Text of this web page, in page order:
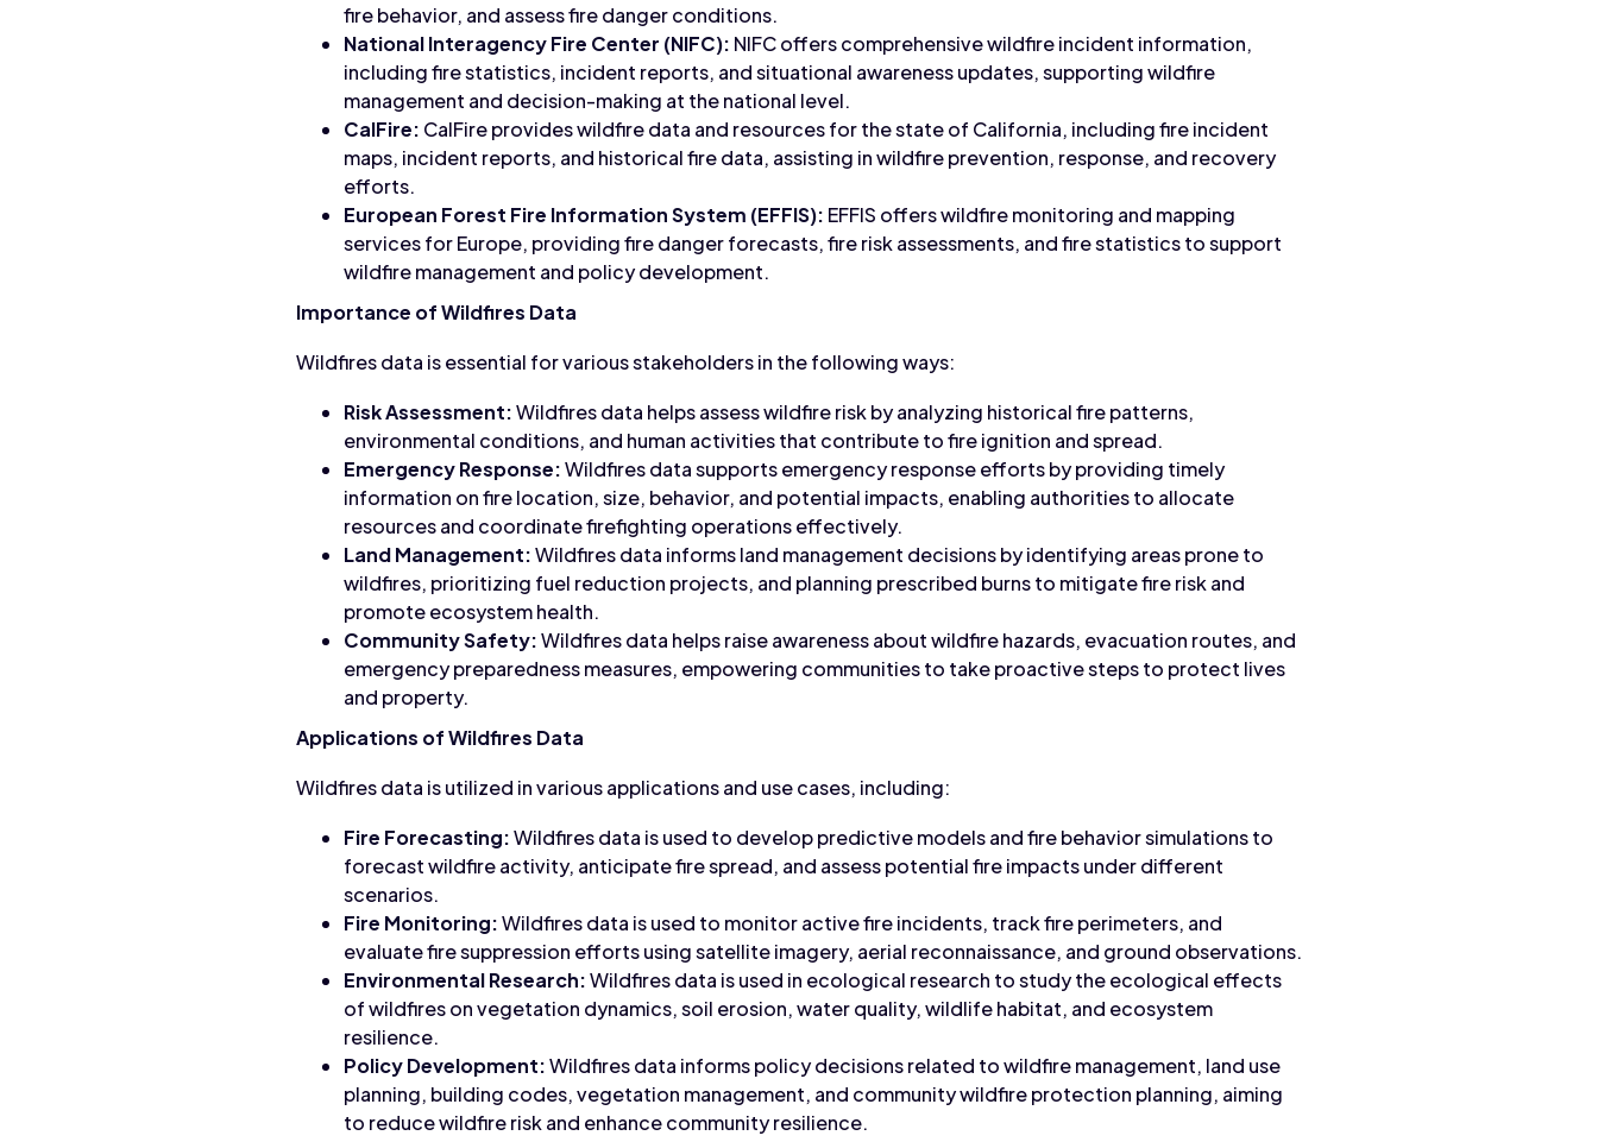
fire behavior, and assess fire danger conditions.
National Interagency Fire Center (NIFC): NIFC offers comprehensive wildfire incident information,
including fire statistics, incident reports, and situational awareness updates, supporting wildfire
management and decision-making at the national level.
CalFire: CalFire provides wildfire data and resources for the state of California, including fire incident
maps, incident reports, and historical fire data, assisting in wildfire prevention, response, and recovery
efforts.
European Forest Fire Information System (EFFIS): EFFIS offers wildfire monitoring and mapping
services for Europe, providing fire danger forecasts, fire risk assessments, and fire statistics to support
wildfire management and policy development.
Importance of Wildfires Data
Wildfires data is essential for various stakeholders in the following ways:
Risk Assessment:Wildfires data helps assess wildfire risk by analyzing historical fire patterns,
environmental conditions, and human activities that contribute to fire ignition and spread.
Emergency Response:Wildfires data supports emergency response efforts by providing timely
information on fire location, size, behavior, and potential impacts, enabling authorities to allocate
resources and coordinate firefighting operations effectively.
Land Management:Wildfires data informs land management decisions by identifying areas prone to
wildfires, prioritizing fuel reduction projects, and planning prescribed burns to mitigate fire risk and
promote ecosystem health.
Community Safety:Wildfires data helps raise awareness about wildfire hazards, evacuation routes, and
emergency preparedness measures, empowering communities to take proactive steps to protect lives
and property.
Applications of Wildfires Data
Wildfires data is utilized in various applications and use cases, including:
Fire Forecasting:Wildfires data is used to develop predictive models and fire behavior simulations to
forecast wildfire activity, anticipate fire spread, and assess potential fire impacts under different
scenarios.
Fire Monitoring:Wildfires data is used to monitor active fire incidents, track fire perimeters, and
evaluate fire suppression efforts using satellite imagery, aerial reconnaissance, and ground observations.
Environmental Research:Wildfires data is used in ecological research to study the ecological effects
of wildfires on vegetation dynamics, soil erosion, water quality, wildlife habitat, and ecosystem
resilience.
Policy Development:Wildfires data informs policy decisions related to wildfire management, land use
planning, building codes, vegetation management, and community wildfire protection planning, aiming
to reduce wildfire risk and enhance community resilience.